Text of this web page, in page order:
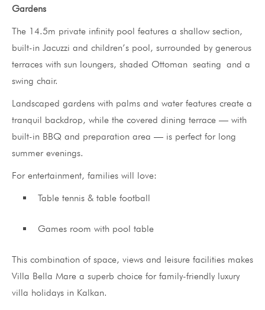
Gardens
The 14.5m private infinity pool features a shallow section,
built-in Jacuzzi and children’s pool, surrounded by generous
terraces with sun loungers, shaded Ottoman seating and a
swing chair.
Landscaped gardens with palms and water features create a
tranquil backdrop, while the covered dining terrace — with
built-in BBQ and preparation area — is perfect for long
summer evenings.
For entertainment, families will love:
Table tennis & table football
Games room with pool table
This combination of space, views and leisure facilities makes
Villa Bella Mare a superb choice for family-friendly luxury
villa holidays in Kalkan.